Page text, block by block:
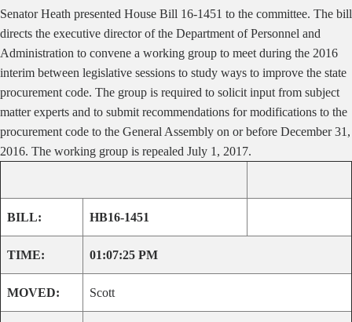
Senator Heath presented House Bill 16-1451 to the committee. The bill
directs the executive director of the Department of Personnel and
Administration to convene a working group to meet during the 2016
interim between legislative sessions to study ways to improve the state
procurement code. The group is required to solicit input from subject
matter experts and to submit recommendations for modifications to the
procurement code to the General Assembly on or before December 31,
2016. The working group is repealed July 1, 2017.
BILL: HB16-1451
TIME: 01:07:25 PM
MOVED: Scott